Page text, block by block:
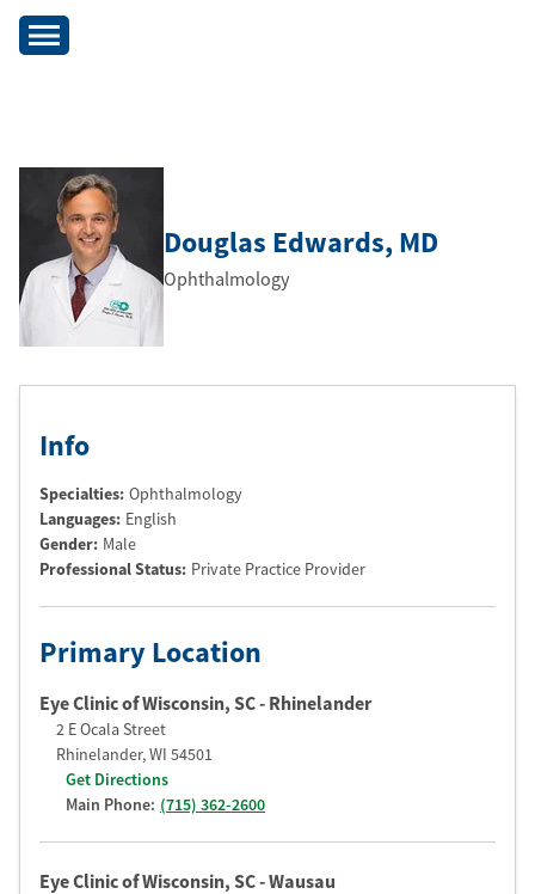
Douglas Edwards, MD
Ophthalmology
Info
Specialties: Ophthalmology
Languages: English
Gender: Male
Professional Status: Private Practice Provider
Primary Location
Eye Clinic of Wisconsin, SC - Rhinelander
2 E Ocala Street
Rhinelander,WI 54501
Get Directions
Main Phone: (715) 362-2600
Eye Clinic of Wisconsin, SC - Wausau